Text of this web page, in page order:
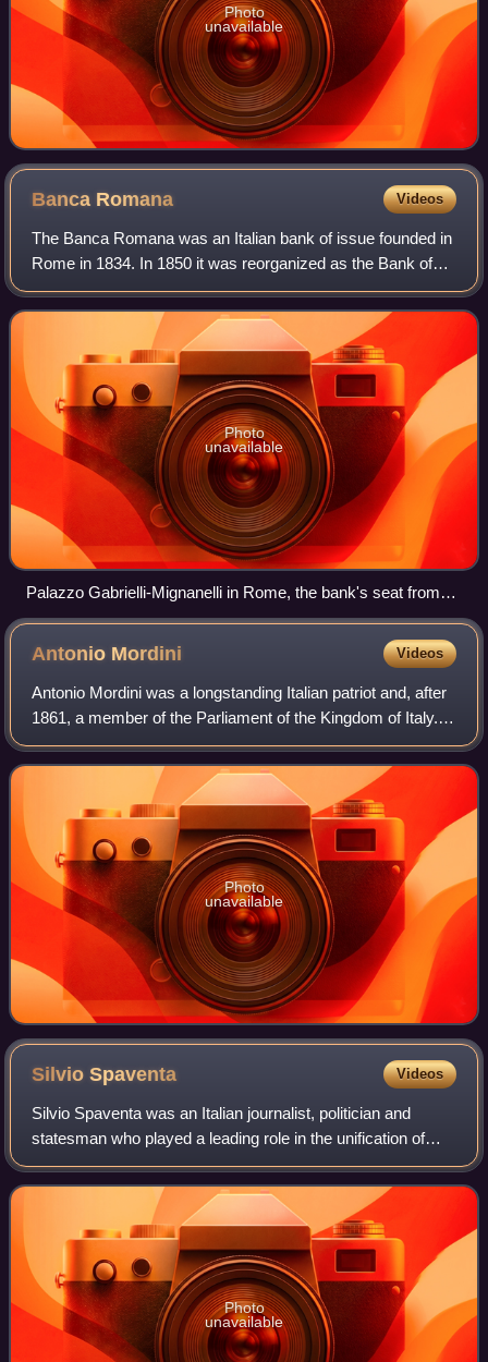
Photo
unavailable
Banca Romana Videos
The Banca Romana was an Italian bank of issue founded in
Rome in 1834. In 1850 it was reorganized as the Bank of
the Papal States, which in 1870 itself changed its name to
Banca Romana. In the late 18
Photo
unavailable
Palazzo Gabrielli-Mignanelli in Rome, the bank's seat from
1834 to 1865
Antonio Mordini Videos
Antonio Mordini was a longstanding Italian patriot and, after
1861, a member of the Parliament of the Kingdom of Italy. In
1869, he served as Minister of Public Works of the
Kingdom of Italy, a member
Photo
unavailable
SilvioSpaventa Videos
Silvio Spaventa was an Italian journalist, politician and
statesman who played a leading role in the unification of
Italy, and subsequently held important positions within the
newly formed Italian sta
Photo
unavailable